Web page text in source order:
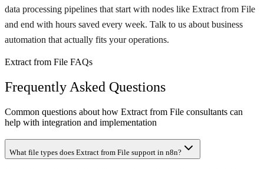
data processing pipelines that start with nodes like Extract from File
and end with hours saved every week. Talk to us about business
automation that actually fits your operations.
Extract from File FAQs
Frequently Asked Questions
Common questions about how Extract from File consultants can
help with integration and implementation
What file types does Extract from File support in n8n?